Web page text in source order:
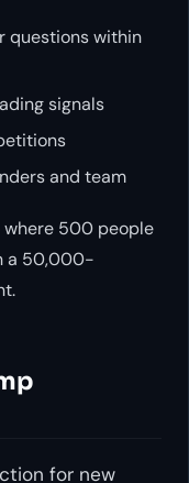
questions within
signals
and team
500 people
a 50,000-
for new